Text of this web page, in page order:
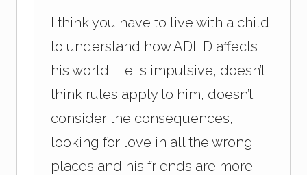
I think you have to live with a child
to understand how ADHD affects
his world. He is impulsive, doesn’t
think rules apply to him, doesn’t
consider the consequences,
looking for love in all the wrong
places and his friends are more